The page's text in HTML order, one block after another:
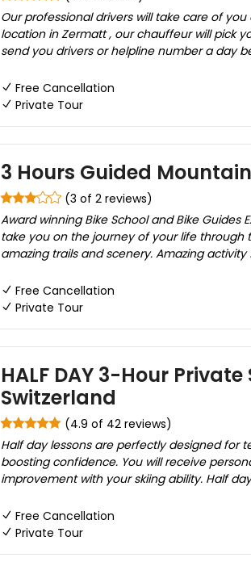
Our professional drivers will take care of
location in Zermatt , our chauffeur will pick
send you drivers or helpline number a day
Free Cancellation
Private Tour
3 Hours Guided
(3 of 2 reviews)
Award winning Bike School and Bike Guides
take you on the journey of your life
amazing trails and scenery. Amazing activity
Free Cancellation
Private Tour
HALF DAY 3-Hour
Switzerland
(4.9 of 42 reviews)
Half day lessons are perfectly designed for
boosting confidence. You will receive
improvement with your skiing ability. Half
Free Cancellation
Private Tour